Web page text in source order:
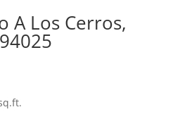
A Los Cerros,